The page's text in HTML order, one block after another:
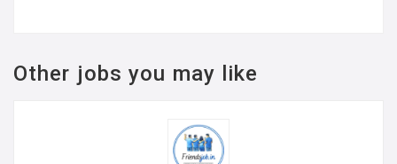
Other jobs you may like